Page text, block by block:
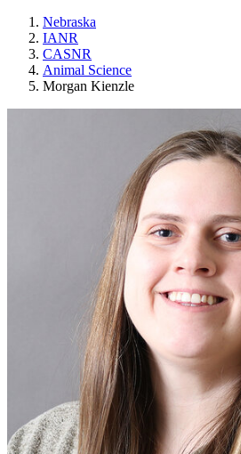
Nebraska
IANR
CASNR
Animal Science
Morgan Kienzle